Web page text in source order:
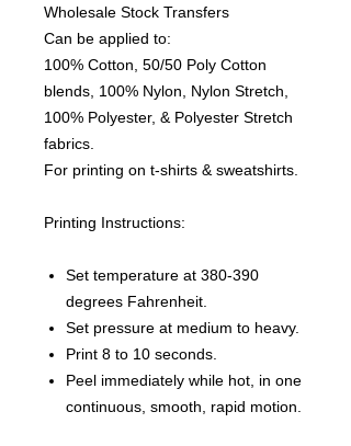
Wholesale Stock Transfers
Can be applied to:
100% Cotton, 50/50 Poly Cotton
blends, 100% Nylon, Nylon Stretch,
100% Polyester, & Polyester Stretch
fabrics.
For printing on t-shirts & sweatshirts.
Printing Instructions:
Set temperature at 380-390
degrees Fahrenheit.
Set pressure at medium to heavy.
Print 8 to 10 seconds.
Peel immediately while hot, in one
continuous, smooth, rapid motion.